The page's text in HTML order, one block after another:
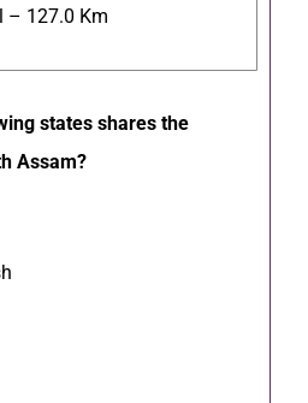
– 127.0 Km
states shares the
Assam?